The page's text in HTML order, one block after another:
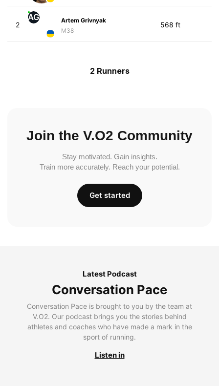
2
AG
Artem Grivnyak
M38
568 ft
2 Runners
Join the V.O2 Community
Stay motivated. Gain insights.
Train more accurately. Reach your potential.
Get started
Latest Podcast
Conversation Pace
Conversation Pace is brought to you by the team at
V.O2. Our podcast brings you the stories behind
athletes and coaches who have made a mark in the
sport of running.
Listen in